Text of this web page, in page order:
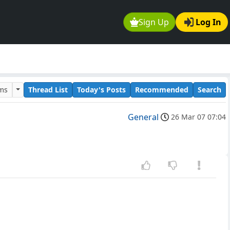
Sign Up Log In
Thread List Today's Posts Recommended Search
General 26 Mar 07 07:04